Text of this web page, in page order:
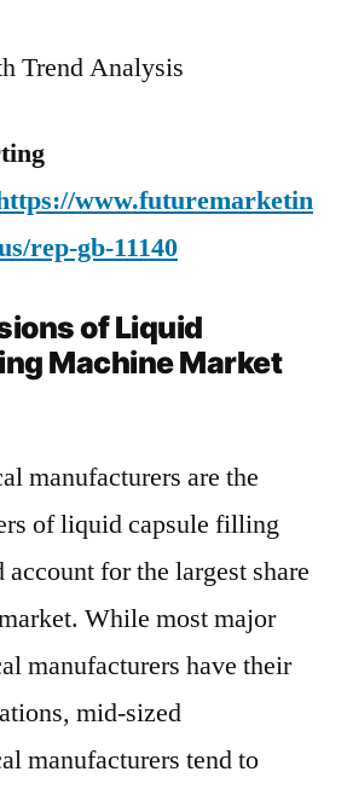
Trend Analysis
www.futuremarketin
rep-gb-11140
of Liquid
Machine Market
manufacturers are the
of liquid capsule filling
account for the largest share
While most major
manufacturers have their
mid-sized
manufacturers tend to